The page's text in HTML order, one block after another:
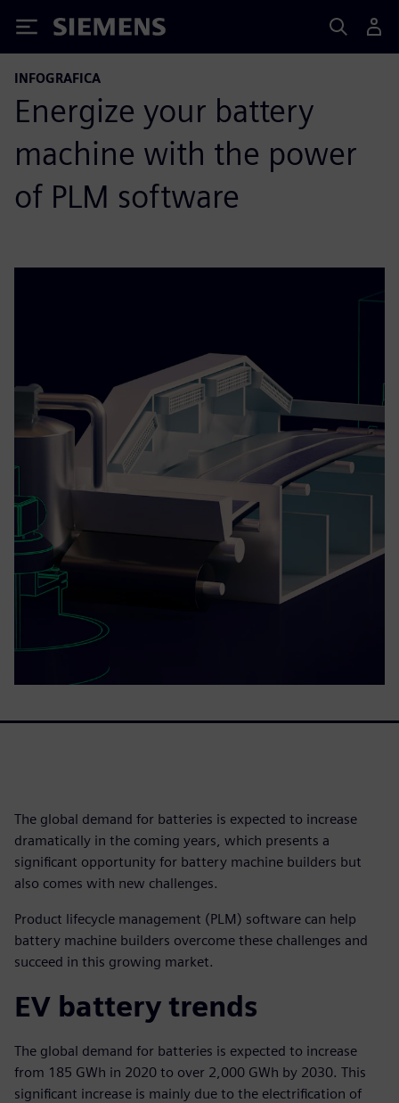
Siemens
INFOGRAFICA
Energize your battery
machine with the power
of PLM software
The global demand for batteries is expected to increase
dramatically in the coming years, which presents a
significant opportunity for battery machine builders but
also comes with new challenges.
Product lifecycle management (PLM) software can help
battery machine builders overcome these challenges and
succeed in this growing market.
EV battery trends
The global demand for batteries is expected to increase
from 185 GWh in 2020 to over 2,000 GWh by 2030. This
significant increase is mainly due to the electrification of